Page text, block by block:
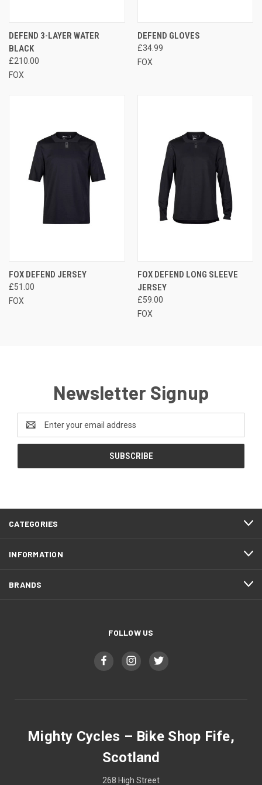
DEFEND 3-LAYER WATER
BLACK
£210.00
FOX
DEFEND GLOVES
£34.99
FOX
FOX DEFEND JERSEY
£51.00
FOX
FOX DEFEND LONG SLEEVE
JERSEY
£59.00
FOX
Newsletter Signup
Address
CATEGORIES
INFORMATION
BRANDS
FOLLOW US
Mighty Cycles – Bike Shop Fife,
Scotland
268 High Street